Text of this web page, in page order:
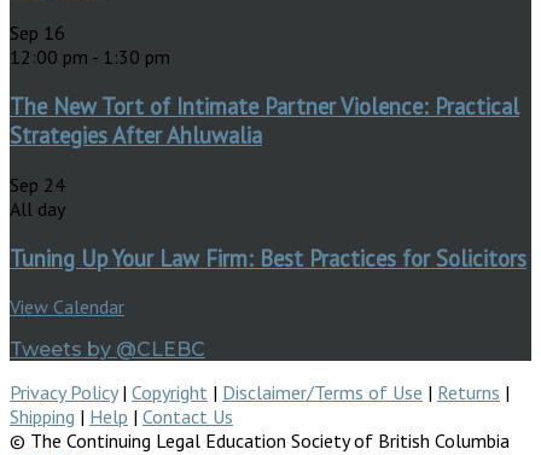
Sep 16
12:00 pm - 1:30 pm
The New Tort of Intimate Partner Violence: Practical
Strategies After Ahluwalia
Sep 24
All day
Tuning Up Your Law Firm: Best Practices for Solicitors
View Calendar
Tweets by @CLEBC
Privacy Policy| Copyright | Disclaimer/Terms of Use | Returns |
Shipping | Help | Contact Us
© The Continuing Legal Education Society of British Columbia